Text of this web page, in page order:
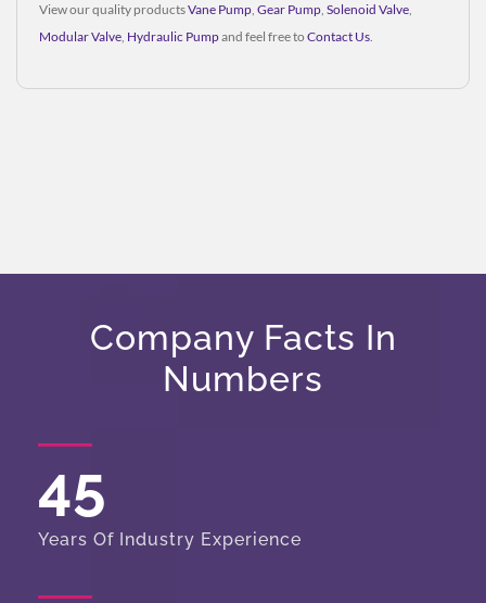
View our quality productsVane Pump, Gear Pump, Solenoid Valve,
Modular Valve, Hydraulic Pumpand feel free to Contact Us.
Company Facts In
Numbers
45
Years Of Industry Experience